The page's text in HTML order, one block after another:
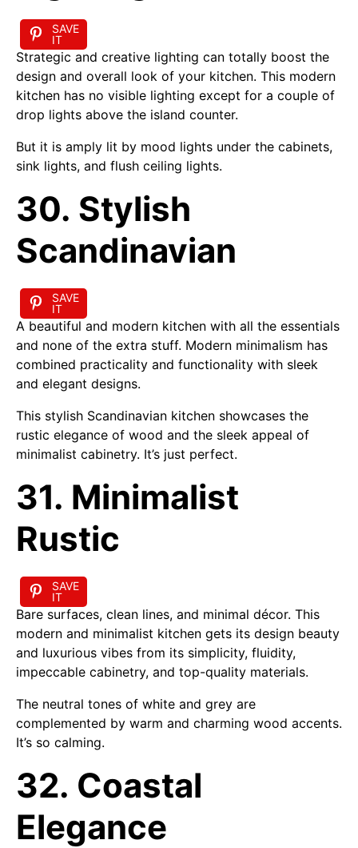
SAVE
IT
Strategic and creative lighting can totally boost the
design and overall look of your kitchen. This modern
kitchen has no visible lighting except for a couple of
drop lights above the island counter.
But it is amply lit by mood lights under the cabinets,
sink lights, and flush ceiling lights.
30. Stylish
Scandinavian
SAVE
IT
A beautiful and modern kitchen with all the essentials
and none of the extra stuff. Modern minimalism has
combined practicality and functionality with sleek
and elegant designs.
This stylish Scandinavian kitchen showcases the
rustic elegance of wood and the sleek appeal of
minimalist cabinetry. It’s just perfect.
31. Minimalist
Rustic
SAVE
IT
Bare surfaces, clean lines, and minimal décor. This
modern and minimalist kitchen gets its design beauty
and luxurious vibes from its simplicity, fluidity,
impeccable cabinetry, and top-quality materials.
The neutral tones of white and grey are
complemented by warm and charming wood accents.
It’s so calming.
32. Coastal
Elegance